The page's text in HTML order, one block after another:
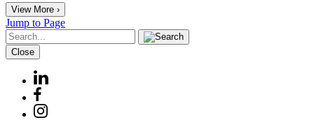
View More ›
Jump to Page
Close